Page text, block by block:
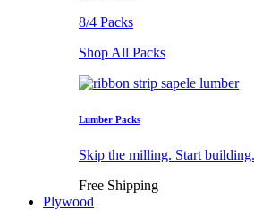
8/4 Packs
Shop All Packs
Lumber Packs
Skip the milling. Start building.
Free Shipping
Plywood